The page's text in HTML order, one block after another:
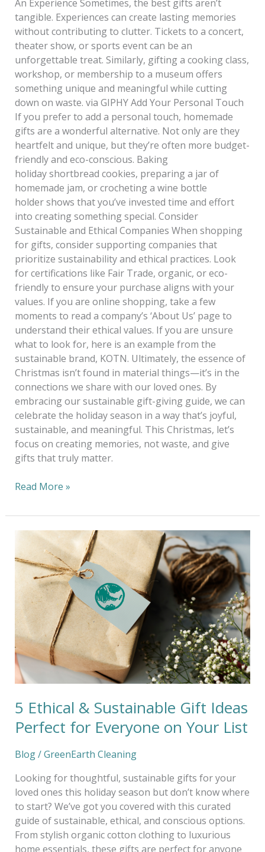
An Experience Sometimes, the best gifts aren’t
tangible. Experiences can create lasting memories
without contributing to clutter. Tickets to a concert,
theater show, or sports event can be an
unforgettable treat. Similarly, gifting a cooking class,
workshop, or membership to a museum offers
something unique and meaningful while cutting
down on waste. via GIPHY Add Your Personal Touch
If you prefer to add a personal touch, homemade
gifts are a wonderful alternative. Not only are they
heartfelt and unique, but they’re often more budget-
friendly and eco-conscious. Baking
holiday shortbread cookies, preparing a jar of
homemade jam, or crocheting a wine bottle
holder shows that you’ve invested time and effort
into creating something special. Consider
Sustainable and Ethical Companies When shopping
for gifts, consider supporting companies that
prioritize sustainability and ethical practices. Look
for certifications like Fair Trade, organic, or eco-
friendly to ensure your purchase aligns with your
values. If you are online shopping, take a few
moments to read a company’s ‘About Us’ page to
understand their ethical values. If you are unsure
what to look for, here is an example from the
sustainable brand, KOTN. Ultimately, the essence of
Christmas isn’t found in material things—it’s in the
connections we share with our loved ones. By
embracing our sustainable gift-giving guide, we can
celebrate the holiday season in a way that’s joyful,
sustainable, and meaningful. This Christmas, let’s
focus on creating memories, not waste, and give
gifts that truly matter.
Read More »
5 Ethical & Sustainable Gift Ideas
Perfect for Everyone on Your List
Blog/GreenEarth Cleaning
Looking for thoughtful, sustainable gifts for your
loved ones this holiday season but don’t know where
to start? We’ve got you covered with this curated
guide of sustainable, ethical, and conscious options.
From stylish organic cotton clothing to luxurious
home essentials, these gifts are perfect for anyone
Ethical
&
Sustainable
Gift
Ideas
Perfect
for
Everyone
on
Your